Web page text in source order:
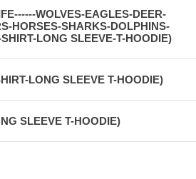
WOLVES-EAGLES-DEER-
HORSES-SHARKS-DOLPHINS-
LONG SLEEVE-T-HOODIE)
LONG SLEEVE T-HOODIE)
SLEEVE T-HOODIE)